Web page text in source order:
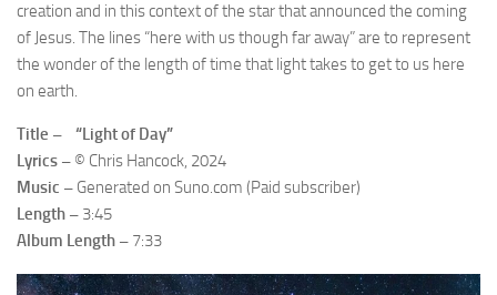
creation and in this context of the star that announced the coming
of Jesus. The lines “here with us though far away” are to represent
the wonder of the length of time that light takes to get to us here
on earth.
Title – “Light of Day”
Lyrics – © Chris Hancock, 2024
Music – Generated on Suno.com (Paid subscriber)
Length – 3:45
Album Length – 7:33